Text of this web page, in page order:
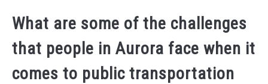
What are some of the challenges
that people in Aurora face when it
comes to public transportation